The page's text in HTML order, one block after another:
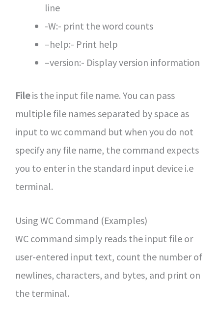
line
-W:- print the word counts
–help:- Print help
–version:- Display version information
Fileis the input file name. You can pass
multiple file names separated by space as
input to wc command but when you do not
specify any file name, the command expects
you to enter in the standard input device i.e
terminal.
Using WC Command (Examples)
WC command simply reads the input file or
user-entered input text, count the number of
newlines, characters, and bytes, and print on
the terminal.